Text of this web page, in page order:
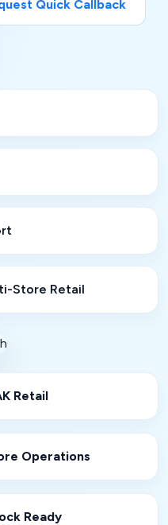
Quick Callback
Store Retail
Retail
Operations
Ready